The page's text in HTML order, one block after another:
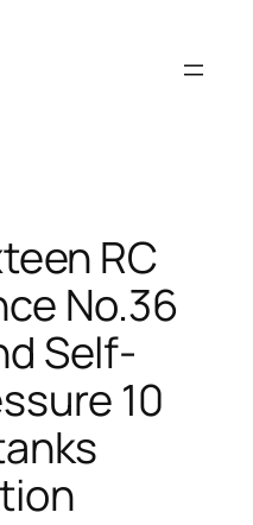
RC
No.36
Self-
10